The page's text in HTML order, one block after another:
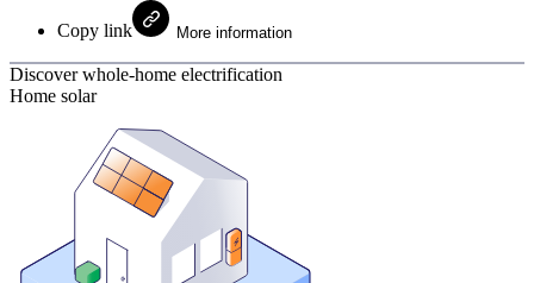
Copy link More information
Discover whole-home electrification
Home solar